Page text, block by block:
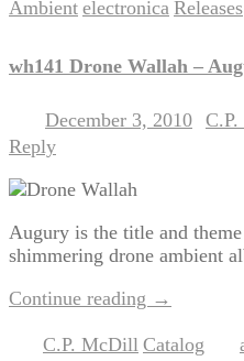
Ambient electronica Releases
wh141 Drone Wallah –
December 3, 2010
Reply
Augury is the title and
shimmering drone ambient
Continue reading →
C.P. McDill Catalog